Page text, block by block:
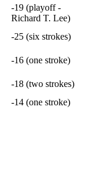
-19 (playoff -
Richard T. Lee)
-25 (six strokes)
-16 (one stroke)
-18 (two strokes)
-14 (one stroke)